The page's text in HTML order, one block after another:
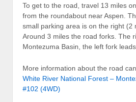
To get to the road, travel 13 miles
from the roundabout near Aspen.
small parking area is on the right (2
Around 3 miles the road forks. The
Montezuma Basin, the left fork
More information about the road
White River National Forest –
#102 (4WD)